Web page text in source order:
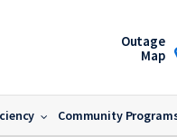
Outage
Map
Community
15, 2022